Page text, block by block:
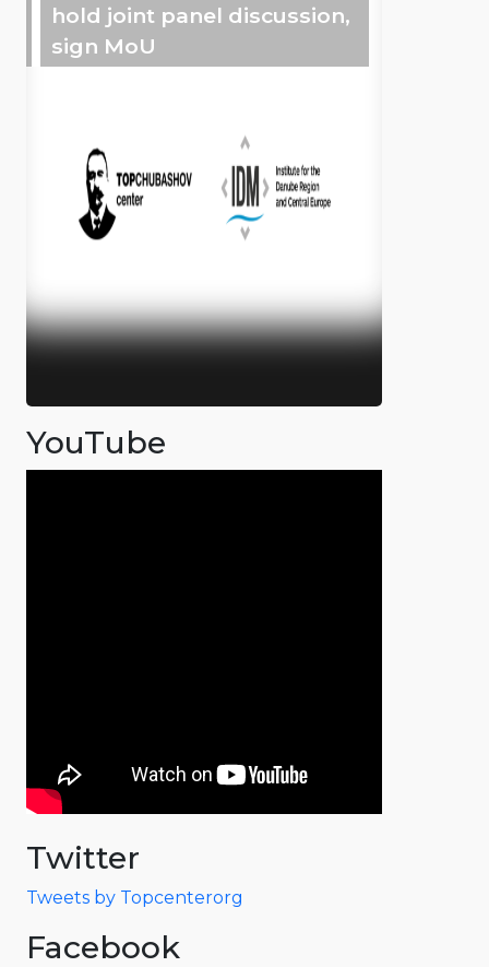
hold joint panel discussion,
sign MoU
YouTube
Twitter
Tweets by Topcenterorg
Facebook